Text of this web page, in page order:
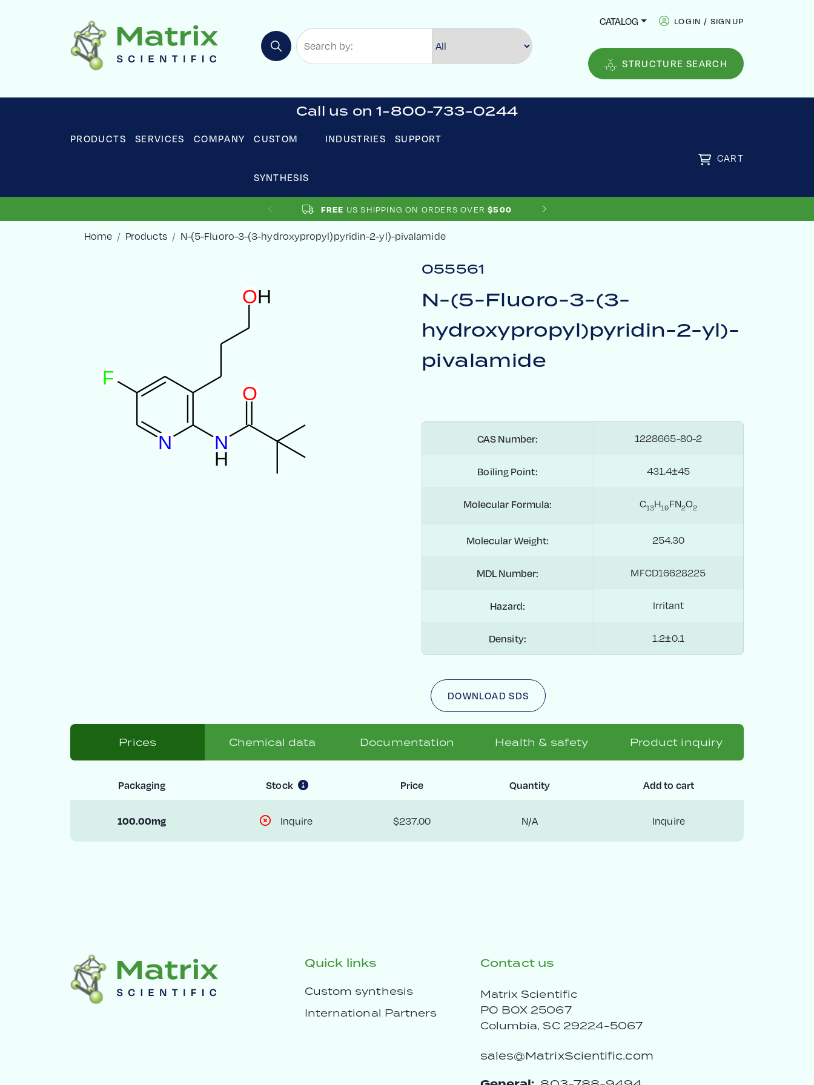
CATALOG LOGIN / SIGNUP
STRUCTURE SEARCH
Call us on 1-800-733-0244
PRODUCTS SERVICES COMPANY CUSTOM
SYNTHESIS
INDUSTRIES
SUPPORT
CART
FREE US SHIPPING ON ORDERS OVER $500
Home Products N-(5-Fluoro-3-(3-hydroxypropyl)pyridin-2-yl)-pivalamide
N
OH
F
N
H
O
055561
N-(5-Fluoro-3-(3-
hydroxypropyl)pyridin-2-yl)-
pivalamide
CAS Number: 1228665-80-2
Boiling Point: 431.4±45
Molecular Formula: C13H19FN2O2
Molecular Weight: 254.30
MDL Number: MFCD16628225
Hazard: Irritant
Density: 1.2±0.1
DOWNLOAD SDS
Prices Chemical data Documentation Health & safety Product inquiry
Packaging Stock Price Quantity Add to cart
100.00mg Inquire $237.00 N/A Inquire
Quick links
Custom synthesis
International Partners
Contact us
Matrix Scientific
PO BOX 25067
Columbia, SC 29224-5067
sales@MatrixScientific.com